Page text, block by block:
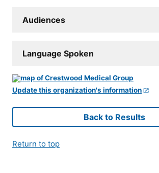
Audiences
Language Spoken
Update this organization's information
Back to Results
Return to top